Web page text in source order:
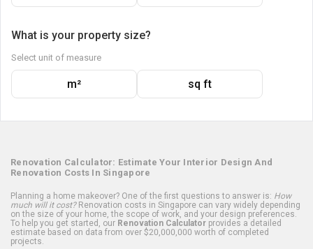
What is your property size?
Select unit of measure
m² sq ft
Renovation Calculator: Estimate Your Interior Design And
Renovation Costs In Singapore
Planning a home makeover? One of the first questions to answer is: How
much will it cost?Renovation costs in Singapore can vary widely depending
on the size of your home, the scope of work, and your design preferences.
To help you get started, our Renovation Calculator provides a detailed
estimate based on data from over $20,000,000 worth of completed
projects.